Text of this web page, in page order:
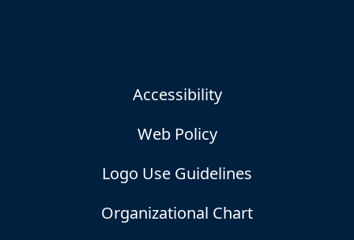
Accessibility
Web Policy
Logo Use Guidelines
Organizational Chart